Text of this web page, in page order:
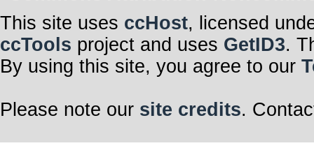
This site uses ccHost, licensed
ccTools project and uses GetID3.
By using this site, you agree to our
Please note our site credits.